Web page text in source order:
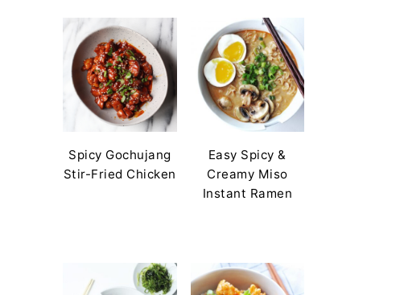
Spicy Gochujang
Stir-Fried Chicken
Easy Spicy &
Creamy Miso
Instant Ramen